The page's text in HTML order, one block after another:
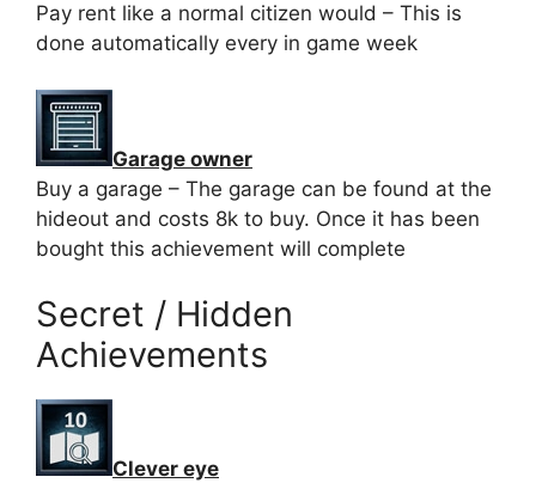
Pay rent like a normal citizen would – This is
done automatically every in game week
Garage owner
Buy a garage – The garage can be found at the
hideout and costs 8k to buy. Once it has been
bought this achievement will complete
Secret / Hidden
Achievements
Clever eye